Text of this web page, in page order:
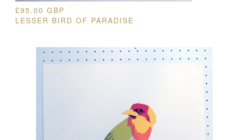
£95.00 GBP
LESSER BIRD OF PARADISE